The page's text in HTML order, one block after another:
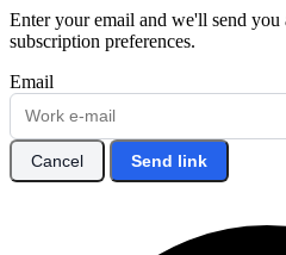
Enter your email and we'll send
subscription preferences.
Email
Cancel Send link